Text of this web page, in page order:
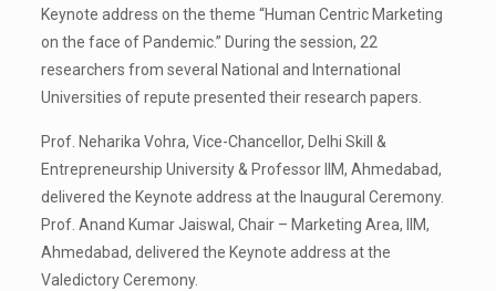
Keynote address on the theme “Human Centric Marketing
on the face of Pandemic.” During the session, 22
researchers from several National and International
Universities of repute presented their research papers.
Prof. Neharika Vohra, Vice-Chancellor, Delhi Skill &
Entrepreneurship University & Professor IIM, Ahmedabad,
delivered the Keynote address at the Inaugural Ceremony.
Prof. Anand Kumar Jaiswal, Chair – Marketing Area, IIM,
Ahmedabad, delivered the Keynote address at the
Valedictory Ceremony.